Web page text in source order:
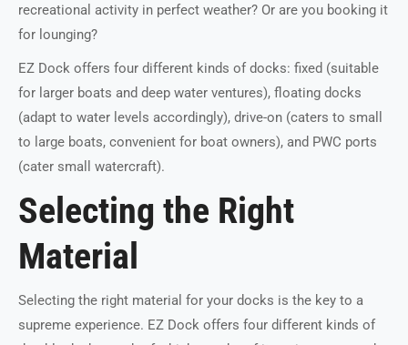
recreational activity in perfect weather? Or are you booking it
for lounging?
EZ Dock offers four different kinds of docks: fixed (suitable
for larger boats and deep water ventures), floating docks
(adapt to water levels accordingly), drive-on (caters to small
to large boats, convenient for boat owners), and PWC ports
(cater small watercraft).
Selecting the Right
Material
Selecting the right material for your docks is the key to a
supreme experience. EZ Dock offers four different kinds of